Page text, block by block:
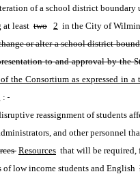
of a school district boundary
at least two 2 in the City of
or alter a school district
to and approval by the
the Consortium as expressed
:
reassignment of students
and other personnel
Resources that will be required,
low income students and English